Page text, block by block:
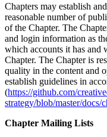
Chapters may establish
reasonable number of
of the Chapter. The
and login information as
which accounts it has and
Chapter. The Chapter is
quality in the content and
establish guidelines in
(https://github.com/
strategy/blob/master/docs/
Chapter Mailing Lists